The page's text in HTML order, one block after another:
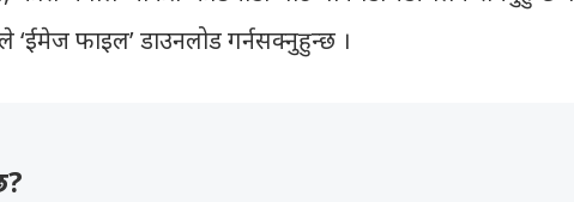
‘ईमेज फाइल’ डाउनलोड गर्नसक्नुहुन्छ ।